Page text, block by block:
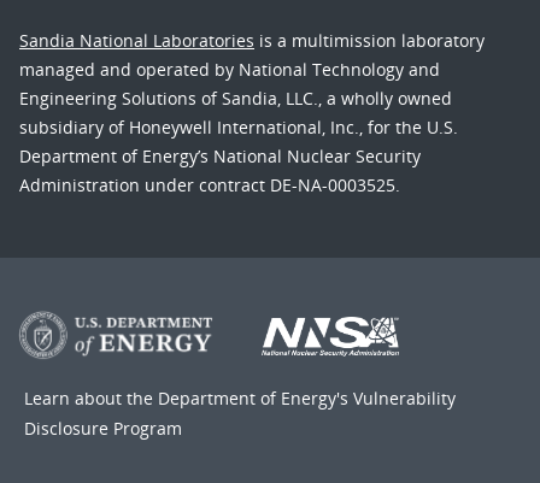
Sandia National Laboratories is a multimission laboratory
managed and operated by National Technology and
Engineering Solutions of Sandia, LLC., a wholly owned
subsidiary of Honeywell International, Inc., for the U.S.
Department of Energy’s National Nuclear Security
Administration under contract DE-NA-0003525.
Learn about the Department of Energy's Vulnerability
Disclosure Program